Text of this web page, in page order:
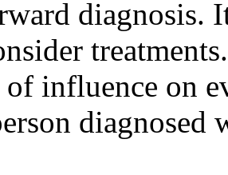
diagnosis.
influence on
diagnosed